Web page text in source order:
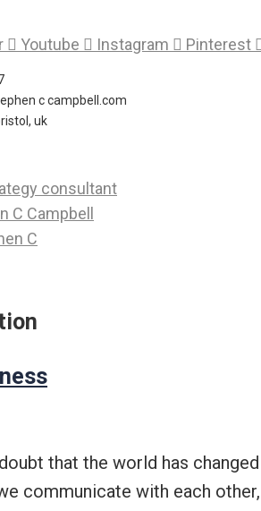
Youtube Instagram Pinterest
c campbell.com
uk
consultant
C Campbell
C
that the world has changed
communicate with each other,